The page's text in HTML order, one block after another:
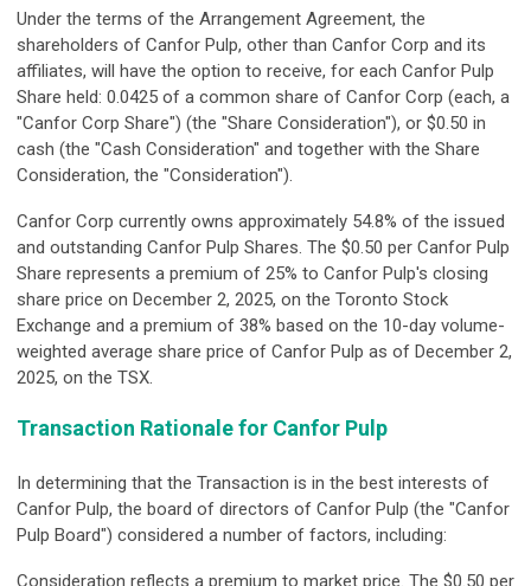
Under the terms of the Arrangement Agreement, the
shareholders of Canfor Pulp, other than Canfor Corp and its
affiliates, will have the option to receive, for each Canfor Pulp
Share held: 0.0425 of a common share of Canfor Corp (each, a
"Canfor Corp Share") (the "Share Consideration"), or $0.50 in
cash (the "Cash Consideration" and together with the Share
Consideration, the "Consideration").
Canfor Corp currently owns approximately 54.8% of the issued
and outstanding Canfor Pulp Shares. The $0.50 per Canfor Pulp
Share represents a premium of 25% to Canfor Pulp's closing
share price on December 2, 2025, on the Toronto Stock
Exchange and a premium of 38% based on the 10-day volume-
weighted average share price of Canfor Pulp as of December 2,
2025, on the TSX.
Transaction Rationale for Canfor Pulp
In determining that the Transaction is in the best interests of
Canfor Pulp, the board of directors of Canfor Pulp (the "Canfor
Pulp Board") considered a number of factors, including:
Consideration reflects a premium to market price. The $0.50 per